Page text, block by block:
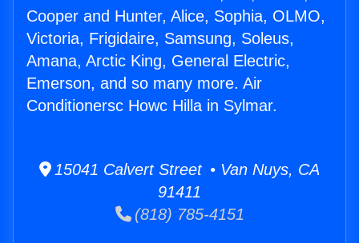
Cooper and Hunter, Alice, Sophia, OLMO,
Victoria, Frigidaire, Samsung, Soleus,
Amana, Arctic King, General Electric,
Emerson, and so many more. Air
Conditionersc Howc Hilla in Sylmar.
15041 Calvert Street • Van Nuys, CA
91411
(818) 785-4151